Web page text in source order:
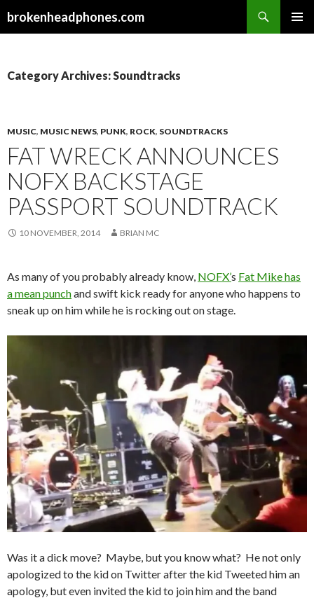
brokenheadphones.com
Category Archives: Soundtracks
MUSIC, MUSIC NEWS, PUNK, ROCK, SOUNDTRACKS
FAT WRECK ANNOUNCES
NOFX BACKSTAGE
PASSPORT SOUNDTRACK
10 NOVEMBER, 2014 BRIAN MC
As many of you probably already know, NOFX’s Fat Mike has
a mean punchand swift kick ready for anyone who happens to
sneak up on him while he is rocking out on stage.
Was it a dick move? Maybe, but you know what? He not only
apologized to the kid on Twitter after the kid Tweeted him an
apology, but even invited the kid to join him and the band